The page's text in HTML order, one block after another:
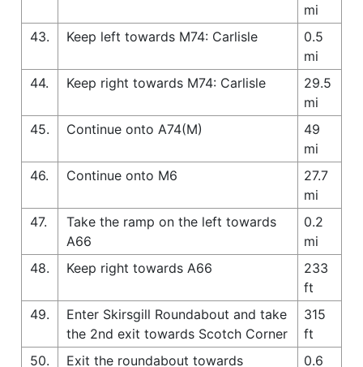
mi
43.
Keep left towards M74: Carlisle
0.5
mi
44.
Keep right towards M74: Carlisle
29.5
mi
45.
Continue onto A74(M)
49
mi
46.
Continue onto M6
27.7
mi
47.
Take the ramp on the left towards
A66
0.2
mi
48.
Keep right towards A66
233
ft
49.
Enter Skirsgill Roundabout and take
the 2nd exit towards Scotch Corner
315
ft
50.
Exit the roundabout towards
0.6